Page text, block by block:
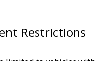
Restrictions